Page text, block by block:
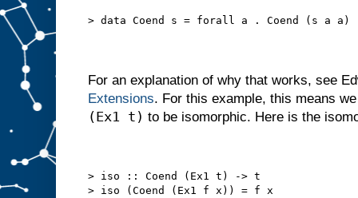
> data Coend s = forall a . Coend (s a a)
For an explanation of why that works, see
Extensions. For this example, this means
(Ex1 t) to be isomorphic. Here is the
> iso :: Coend (Ex1 t) -> t
> iso (Coend (Ex1 f x)) = f x